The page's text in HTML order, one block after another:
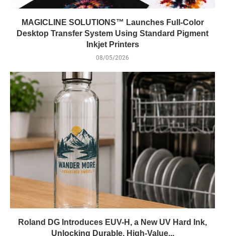
MAGICLINE SOLUTIONS™ Launches Full-Color
Desktop Transfer System Using Standard Pigment
Inkjet Printers
08/05/2026
Roland DG Introduces EUV-H, a New UV Hard Ink,
Unlocking Durable, High-Value...